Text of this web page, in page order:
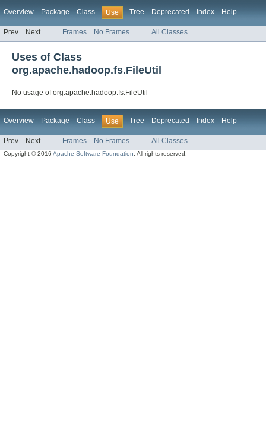
Overview Package Class Use Tree Deprecated Index Help
Prev Next Frames No Frames All Classes
Uses of Class
org.apache.hadoop.fs.FileUtil
No usage of org.apache.hadoop.fs.FileUtil
Overview Package Class Use Tree Deprecated Index Help
Prev Next Frames No Frames All Classes
Copyright © 2016Apache Software Foundation . All rights reserved.